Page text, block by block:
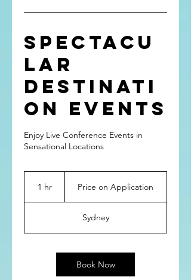
Spectacu
lar
Destinati
on Events
Enjoy Live Conference Events in
Sensational Locations
1 hr1
Application
Price on Application
Sydney
Book Now